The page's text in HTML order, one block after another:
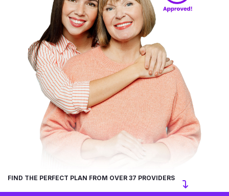
FIND THE PERFECT PLAN FROM OVER 37 PROVIDERS